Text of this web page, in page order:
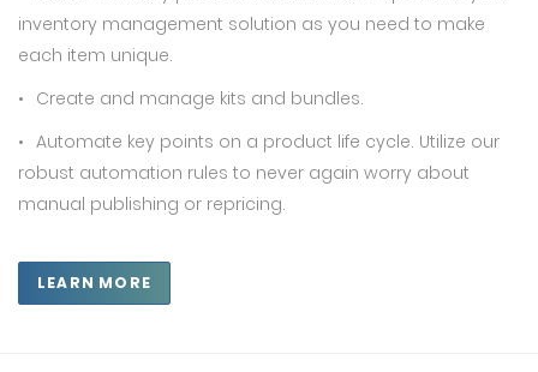
inventory management solution as you need to make
each item unique.
Create and manage kits and bundles.
Automate key points on a product life cycle. Utilize our
robust automation rules to never again worry about
manual publishing or repricing.
LEARN MORE